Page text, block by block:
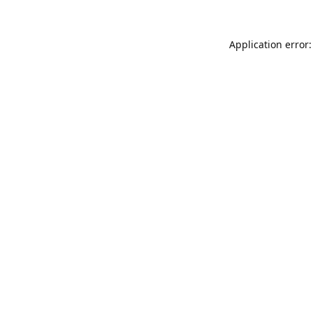
Application